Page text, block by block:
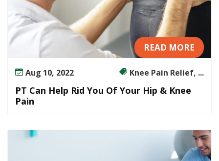
n
READ MORE
Aug 10, 2022 Knee Pain Relief, ...
PT Can Help Rid You Of Your Hip & Knee
Pain